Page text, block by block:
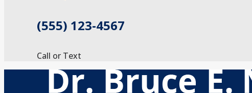
(555) 123-4567
Call or Text